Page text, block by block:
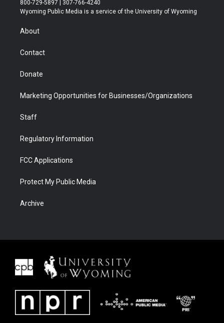
t
r
a
u
b
b
e
800-729-5897 | 307-766-4240
Wyoming Public Media is a service of the University of Wyoming
About
Contact
Donate
Marketing Opportunities for Businesses/Organizations
Staff
Regulatory Information
FCC Applications
Protect My Public Media
Archive